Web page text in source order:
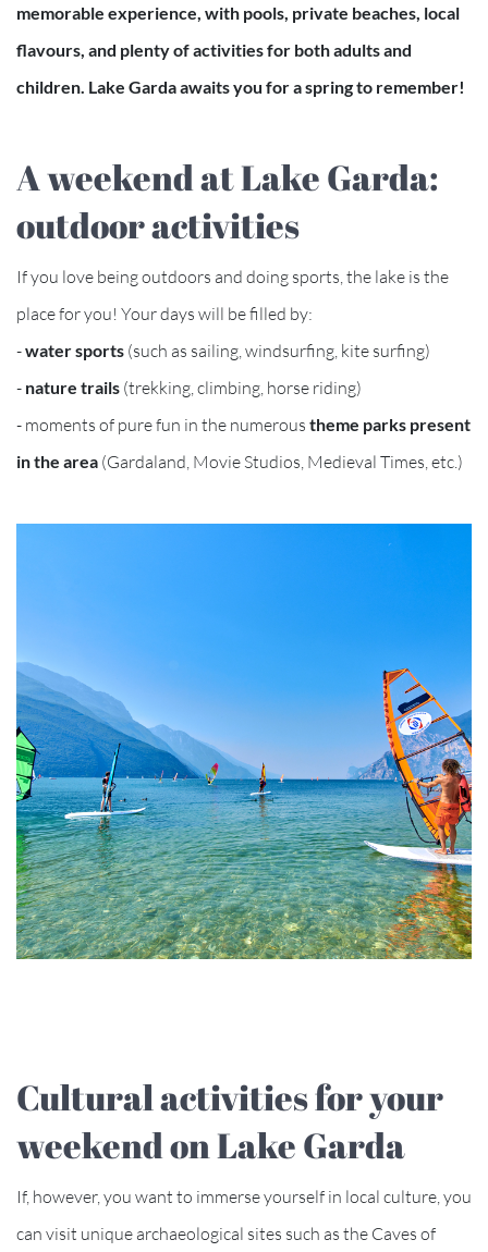
memorable experience, with pools, private beaches, local
flavours, and plenty of activities for both adults and
children. Lake Garda awaits you for a spring to remember!
A weekend at Lake Garda:
outdoor activities
If you love being outdoors and doing sports, the lake is the
place for you! Your days will be filled by:
-water sports (such as sailing, windsurfing, kite surfing)
- nature trails (trekking, climbing, horse riding)
- moments of pure fun in the numerous theme parks present
in the area (Gardaland, Movie Studios, Medieval Times, etc.)
Cultural activities for your
weekend on Lake Garda
If, however, you want to immerse yourself in local culture, you
can visit unique archaeological sites such as the Caves of